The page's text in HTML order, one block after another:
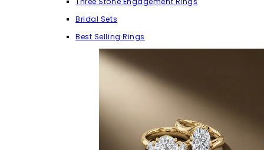
Bridal Sets
Best Selling Rings